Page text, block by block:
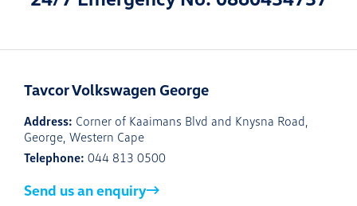
Tavcor Volkswagen George
Address: Corner of Kaaimans Blvd and Knysna Road,
George, Western Cape
Telephone: 044 813 0500
Send us an enquiry